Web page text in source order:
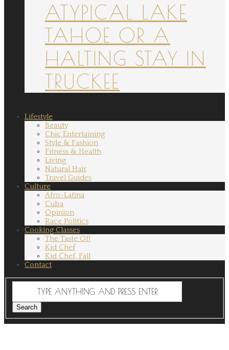
ATYPICAL LAKE
TAHOE OR A
HALTING STAY IN
TRUCKEE
Lifestyle
Beauty
Chic Entertaining
Style & Fashion
Fitness & Health
Living
Natural Hair
Travel Guides
Culture
Afro-Latina
Cuba
Opinion
Race Politics
Cooking Classes
The Taste Of!
Kid Chef
Kid Chef, Fall
Contact